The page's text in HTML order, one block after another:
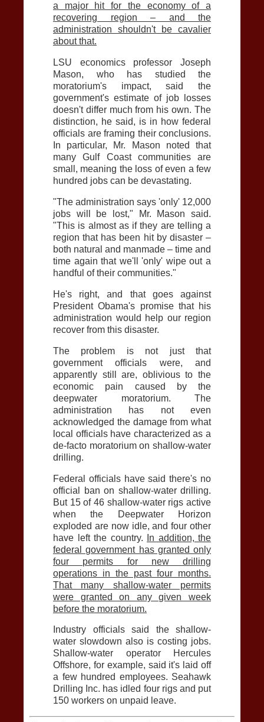
a major hit for the economy of a
recovering region – and the
administration shouldn't be cavalier
about that.
LSU economics professor Joseph
Mason, who has studied the
moratorium's impact, said the
government's estimate of job losses
doesn't differ much from his own. The
distinction, he said, is in how federal
officials are framing their conclusions.
In particular, Mr. Mason noted that
many Gulf Coast communities are
small, meaning the loss of even a few
hundred jobs can be devastating.
"The administration says 'only' 12,000
jobs will be lost," Mr. Mason said.
"This is almost as if they are telling a
region that has been hit by disaster –
both natural and manmade – time and
time again that we'll 'only' wipe out a
handful of their communities."
He's right, and that goes against
President Obama's promise that his
administration would help our region
recover from this disaster.
The problem is not just that
government officials were, and
apparently still are, oblivious to the
economic pain caused by the
deepwater moratorium. The
administration has not even
acknowledged the damage from what
local officials have characterized as a
de-facto moratorium on shallow-water
drilling.
Federal officials have said there's no
official ban on shallow-water drilling.
But 15 of 46 shallow-water rigs active
when the Deepwater Horizon
exploded are now idle, and four other
have left the country.
In addition, the
federal government has granted only
four permits for new drilling
operations in the past four months.
That many shallow-water permits
were granted on any given week
before the moratorium.
Industry officials said the shallow-
water slowdown also is costing jobs.
Shallow-water operator Hercules
Offshore, for example, said it's laid off
a few hundred employees. Seahawk
Drilling Inc. has idled four rigs and put
150 workers on unpaid leave.